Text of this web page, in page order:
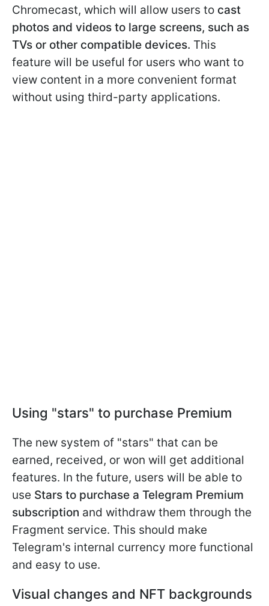
Chromecast, which will allow users to cast
photos and videos to large screens, such as
TVs or other compatible devices. This
feature will be useful for users who want to
view content in a more convenient format
without using third-party applications.
Using "stars" to purchase Premium
The new system of "stars" that can be
earned, received, or won will get additional
features. In the future, users will be able to
use Stars to purchase a Telegram Premium
subscription and withdraw them through the
Fragment service. This should make
Telegram's internal currency more functional
and easy to use.
Visual changes and NFT backgrounds